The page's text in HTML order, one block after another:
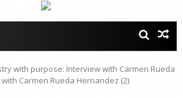
with purpose: Interview with Carmen Rueda
Carmen Rueda Hernandez (2)